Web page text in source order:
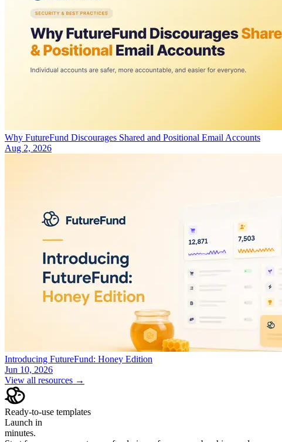
Why FutureFund Discourages Shared and Positional Email Accounts
Aug 2, 2026
Introducing FutureFund: Honey Edition
Jun 10, 2026
View all resources →
Ready-to-use templates
Launch in
minutes.